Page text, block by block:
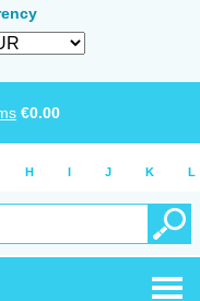
€0.00
H I J K L